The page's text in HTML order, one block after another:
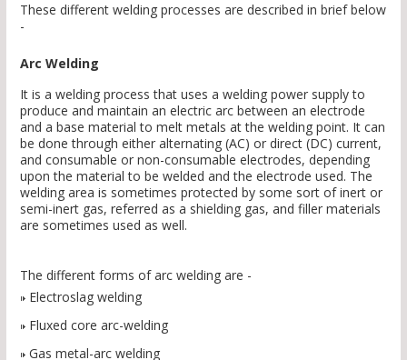
These different welding processes are described in brief below
-
Arc Welding
It is a welding process that uses a welding power supply to
produce and maintain an electric arc between an electrode
and a base material to melt metals at the welding point. It can
be done through either alternating (AC) or direct (DC) current,
and consumable or non-consumable electrodes, depending
upon the material to be welded and the electrode used. The
welding area is sometimes protected by some sort of inert or
semi-inert gas, referred as a shielding gas, and filler materials
are sometimes used as well.
The different forms of arc welding are -
Electroslag welding
Fluxed core arc-welding
Gas metal-arc welding